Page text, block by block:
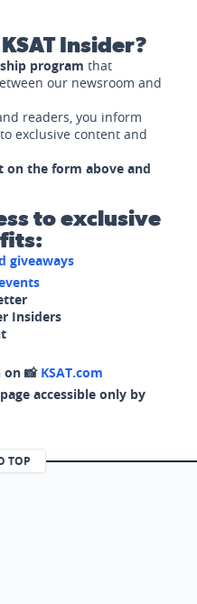
Insider?
program that
our newsroom and
readers, you inform
exclusive content and
on the form above and
to exclusive
giveaways
Insiders
on 📸 KSAT.com
accessible only by
TOP
in a new tab)
(opens in a new tab)
page (opens in a new tab)
(opens in a new tab)
Feed page (opens in a